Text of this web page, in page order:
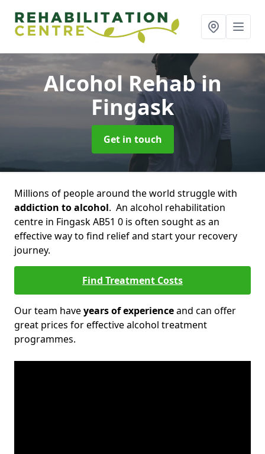
Alcohol Rehabin
Fingask
Get in touch
Millions of people around the world struggle with
addiction to alcohol. An alcohol rehabilitation
centre in Fingask AB51 0 is often sought as an
effective way to find relief and start your recovery
journey.
Find Treatment Costs
Our team haveyears of experienceand can offer
great prices for effective alcohol treatment
programmes.